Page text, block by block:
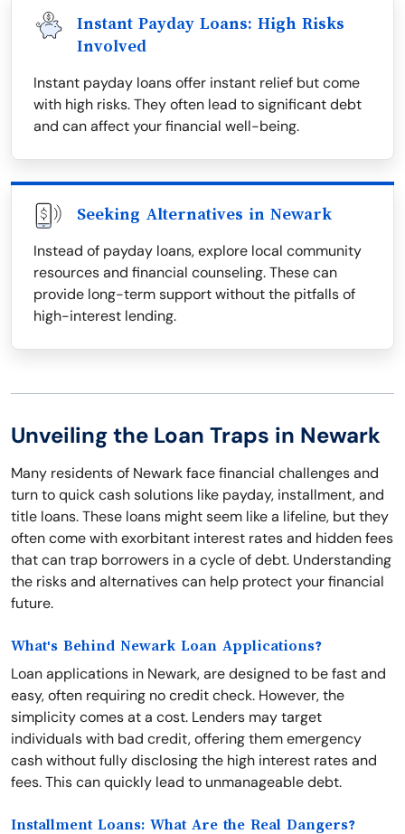
Instant Payday Loans: High Risks
Involved
Instant payday loans offer instant relief but come
with high risks. They often lead to significant debt
and can affect your financial well-being.
Seeking Alternatives in Newark
Instead of payday loans, explore local community
resources and financial counseling. These can
provide long-term support without the pitfalls of
high-interest lending.
Unveiling the Loan Traps in Newark
Many residents of Newark face financial challenges and
turn to quick cash solutions like payday, installment, and
title loans. These loans might seem like a lifeline, but they
often come with exorbitant interest rates and hidden fees
that can trap borrowers in a cycle of debt. Understanding
the risks and alternatives can help protect your financial
future.
What's Behind Newark Loan Applications?
Loan applications in Newark, are designed to be fast and
easy, often requiring no credit check. However, the
simplicity comes at a cost. Lenders may target
individuals with bad credit, offering them emergency
cash without fully disclosing the high interest rates and
fees. This can quickly lead to unmanageable debt.
Installment Loans: What Are the Real Dangers?